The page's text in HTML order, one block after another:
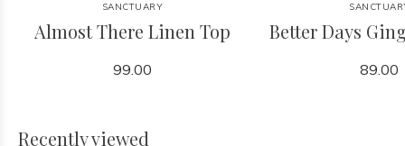
SANCTUARY
Almost There Linen Top
99.00
Better Days
89.00
Recently viewed